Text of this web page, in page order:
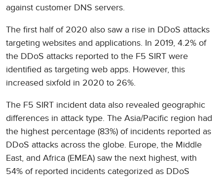
against customer DNS servers.
The first half of 2020 also saw a rise in DDoS attacks
targeting websites and applications. In 2019, 4.2% of
the DDoS attacks reported to the F5 SIRT were
identified as targeting web apps. However, this
increased sixfold in 2020 to 26%.
The F5 SIRT incident data also revealed geographic
differences in attack type. The Asia/Pacific region had
the highest percentage (83%) of incidents reported as
DDoS attacks across the globe. Europe, the Middle
East, and Africa (EMEA) saw the next highest, with
54% of reported incidents categorized as DDoS